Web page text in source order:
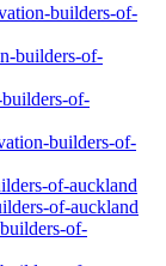
builders-of-
builders-of-
of-
builders-of-
of-auckland
of-auckland
of-